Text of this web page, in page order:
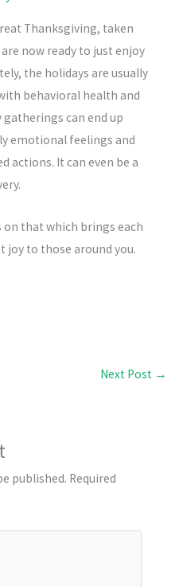
Thanksgiving, taken
now ready to just enjoy
the holidays are usually
behavioral health and
gatherings can end up
emotional feelings and
actions. It can even be a
on that which brings each
joy to those around you.
Next Post →
published. Required